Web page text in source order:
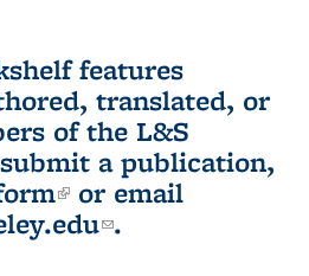
features
translated, or
of the L&S
a publication,
(link is external)
or email
(link sends e-
.